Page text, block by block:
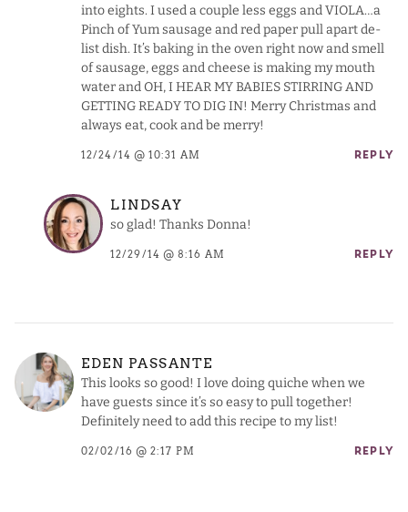
into eights. I used a couple less eggs and VIOLA…a
Pinch of Yum sausage and red paper pull apart de-
list dish. It’s baking in the oven right now and smell
of sausage, eggs and cheese is making my mouth
water and OH, I HEAR MY BABIES STIRRING AND
GETTING READY TO DIG IN! Merry Christmas and
always eat, cook and be merry!
12/24/14 @ 10:31 AM REPLY
LINDSAY
so glad! Thanks Donna!
12/29/14 @ 8:16 AM REPLY
EDEN PASSANTE
This looks so good! I love doing quiche when we
have guests since it’s so easy to pull together!
Definitely need to add this recipe to my list!
02/02/16 @ 2:17 PM REPLY